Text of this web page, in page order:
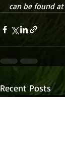
can be found at
Recent Posts